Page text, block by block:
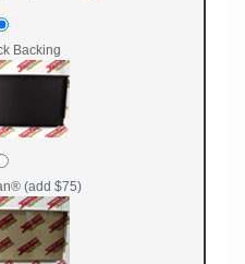
Backing
(add $75)